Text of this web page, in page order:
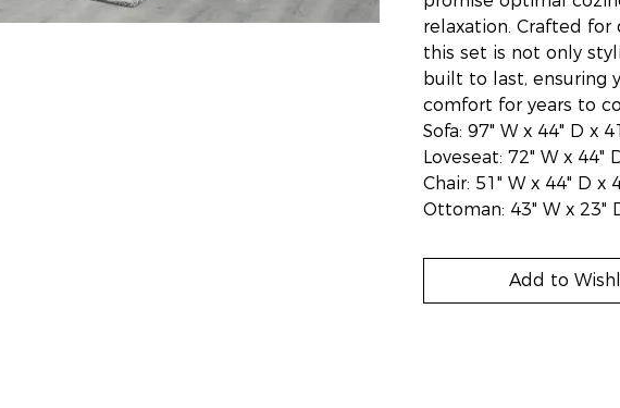
relaxation. Crafted for
this set is not only
built to last, ensuring
comfort for years to
Sofa: 97" W x 44" D x
Loveseat: 72" W x 44"
Chair: 51" W x 44" D x
Ottoman: 43" W x 23"
Add to